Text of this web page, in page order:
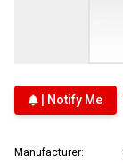
| Notify Me
Manufacturer: